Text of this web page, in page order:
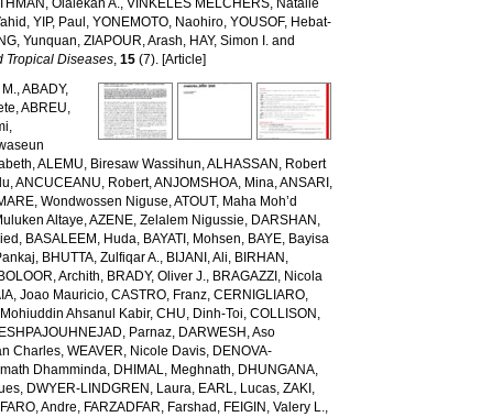
Olalekan A.,VINKELES MELCHERS, Natalie
,YIP, Paul ,YONEMOTO, Naohiro,YOUSOF, Hebat-
Yunquan,ZIAPOUR, Arash, HAY, Simon I. and
Tropical Diseases,15 (7). [Article]
,ABADY,
,ABREU,
,
,ALEMU, Biresaw Wassihun,ALHASSAN, Robert
,ANCUCEANU, Robert,ANJOMSHOA, Mina,ANSARI,
Wondwossen Niguse,ATOUT, Maha Moh’d
Altaye,AZENE, Zelalem Nigussie, DARSHAN,
, BASALEEM, Huda, BAYATI, Mohsen, BAYE, Bayisa
, BHUTTA, Zulfiqar A., BIJANI, Ali, BIRHAN,
BOLOOR, Archith, BRADY, Oliver J., BRAGAZZI, Nicola
Joao Mauricio,CASTRO, Franz,CERNIGLIARO,
Ahsanul Kabir,CHU, Dinh-Toi,COLLISON,
Parnaz, DARWESH, Aso
Charles,WEAVER, Nicole Davis, DENOVA-
Dhamminda, DHIMAL, Meghnath, DHUNGANA,
, DWYER-LINDGREN, Laura, EARL, Lucas,ZAKI,
FARO, Andre, FARZADFAR, Farshad , FEIGIN, Valery L.,